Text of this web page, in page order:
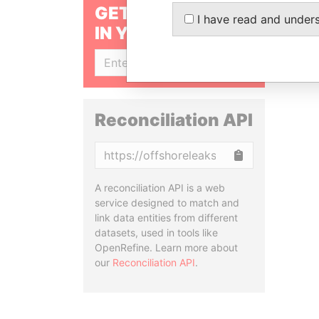
GET OUR STORIES
IN YOUR INBOX
Reconciliation API
A reconciliation API is a web
service designed to match and
link data entities from different
datasets, used in tools like
OpenRefine. Learn more about
our Reconciliation API.
I have read and